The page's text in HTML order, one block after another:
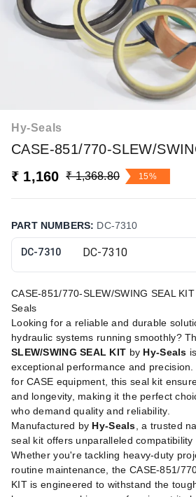
Hy-Seals
CASE-851/770-SLEW/
₹ 1,160
₹ 1,368.80 15%
PART NUMBERS: DC-7310
DC-7310
CASE-851/770-SLEW/SWING SEAL
Seals
Looking for a reliable and durable
hydraulic systems running smoothly?
SLEW/SWING SEAL KIT by Hy-Seals
exceptional performance and
for CASE equipment, this seal kit
and longevity, making it the perfect
who demand quality and reliability.
Manufactured by Hy-Seals , a trusted
seal kit offers unparalleled compatibility
Whether you're tackling heavy-duty
routine maintenance, the CASE-851/
KIT is engineered to withstand the